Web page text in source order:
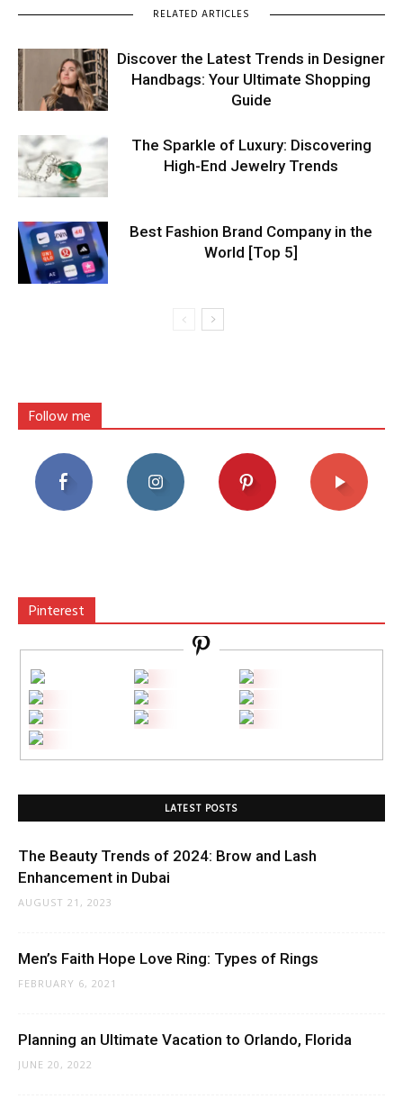
RELATED ARTICLES
Discover the Latest Trends in Designer
Handbags: Your Ultimate Shopping
Guide
The Sparkle of Luxury: Discovering
High-End Jewelry Trends
Best Fashion Brand Company in the
World [Top 5]
Follow me
Pinterest
LATEST POSTS
The Beauty Trends of 2024: Brow and Lash
Enhancement in Dubai
AUGUST 21, 2023
Men’s Faith Hope Love Ring: Types of Rings
FEBRUARY 6, 2021
Planning an Ultimate Vacation to Orlando, Florida
JUNE 20, 2022